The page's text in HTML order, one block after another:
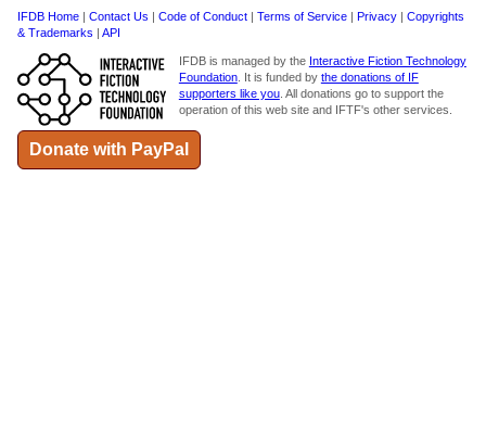
IFDB Home | Contact Us | Code of Conduct | Terms of Service | Privacy | Copyrights
& Trademarks | API
IFDB is managed by the Interactive Fiction Technology
Foundation. It is funded by the donations of IF
supporters like you. All donations go to support the
operation of this web site and IFTF's other services.